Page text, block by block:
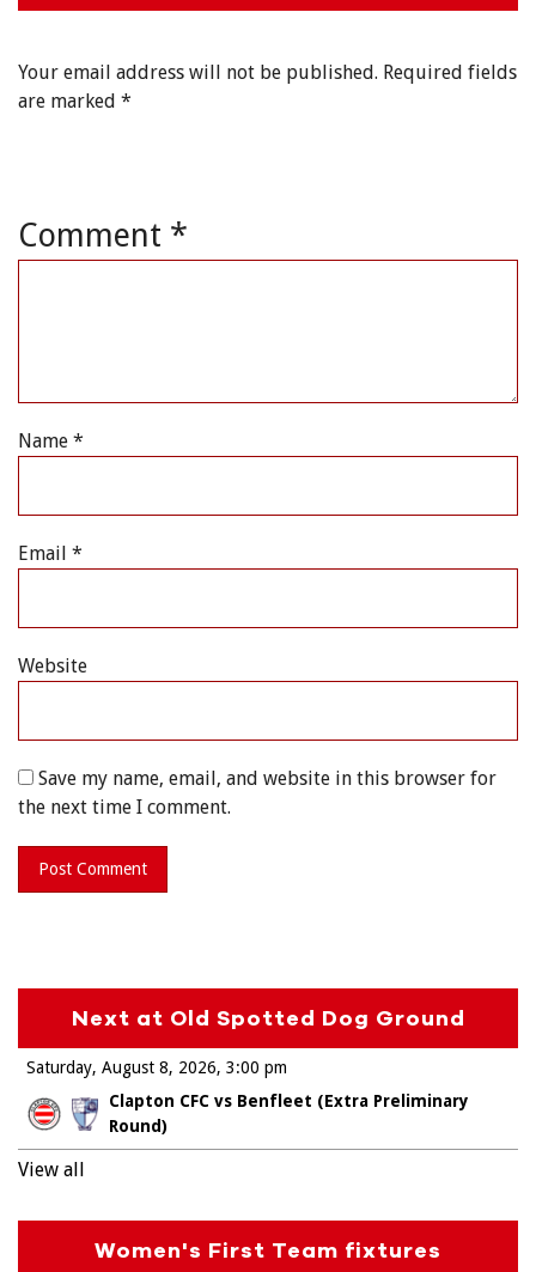
Your email address will not be published. Required fields
are marked *
Comment *
Name *
Email *
Website
Save my name, email, and website in this browser for
the next time I comment.
Next at Old Spotted Dog Ground
Saturday, August 8, 2026
Clapton CFC vs Benfleet (Extra Preliminary
Round)
3:00 pm
View all
Women's First Team fixtures